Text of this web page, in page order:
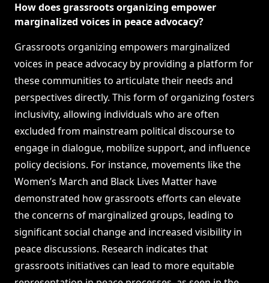
How does grassroots organizing empower
marginalized voices in peace advocacy?
Grassroots organizing empowers marginalized
voices in peace advocacy by providing a platform for
these communities to articulate their needs and
perspectives directly. This form of organizing fosters
inclusivity, allowing individuals who are often
excluded from mainstream political discourse to
engage in dialogue, mobilize support, and influence
policy decisions. For instance, movements like the
Women’s March and Black Lives Matter have
demonstrated how grassroots efforts can elevate
the concerns of marginalized groups, leading to
significant social change and increased visibility in
peace discussions. Research indicates that
grassroots initiatives can lead to more equitable